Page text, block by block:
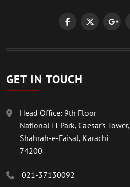
GET IN TOUCH
Head Office: 9th Floor
National IT Park, Caesar’s Tower,
Shahrah-e-Faisal, Karachi
74200
021-37130092